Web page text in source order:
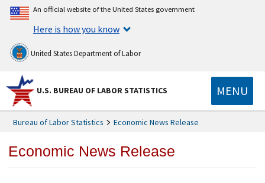
An official website of the United States government
Here is how you know
United States Department of Labor
U.S. BUREAU OF LABOR STATISTICS MENU
Bureau of Labor Statistics Economic News Release
Economic News Release